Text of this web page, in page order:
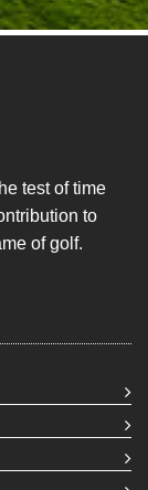
test of time
to
of golf.